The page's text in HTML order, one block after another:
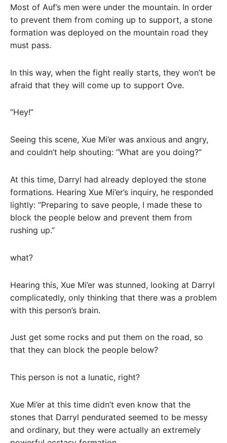
Most of Auf’s men were under the mountain. In order
to prevent them from coming up to support, a stone
formation was deployed on the mountain road they
must pass.
In this way, when the fight really starts, they won’t be
afraid that they will come up to support Ove.
“Hey!”
Seeing this scene, Xue Mi’er was anxious and angry,
and couldn’t help shouting: “What are you doing?”
At this time, Darryl had already deployed the stone
formations. Hearing Xue Mi’er’s inquiry, he responded
lightly: “Preparing to save people, I made these to
block the people below and prevent them from
rushing up.”
what?
Hearing this, Xue Mi’er was stunned, looking at Darryl
complicatedly, only thinking that there was a problem
with this person’s brain.
Just get some rocks and put them on the road, so
that they can block the people below?
This person is not a lunatic, right?
Xue Mi’er at this time didn’t even know that the
stones that Darryl pendurated seemed to be messy
and ordinary, but they were actually an extremely